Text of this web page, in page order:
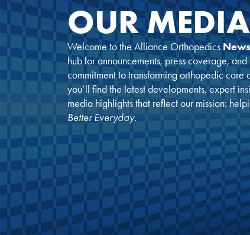
OUR MEDIA
Welcome to the Alliance Orthopedics
hub for announcements, press coverage,
commitment to transforming orthopedic care
you’ll find the latest developments, expert
media highlights that reflect our mission:
Better Everyday.